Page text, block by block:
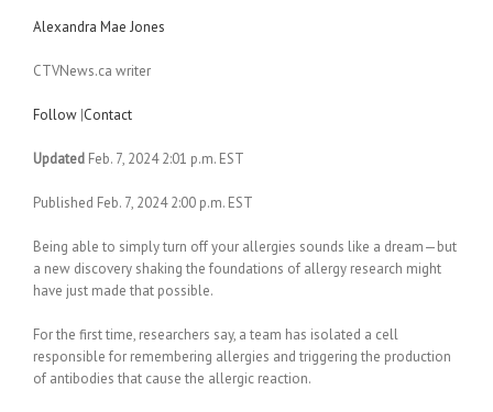
Alexandra Mae Jones
CTVNews.ca writer
Follow |Contact
Updated Feb. 7, 2024 2:01 p.m. EST
Published Feb. 7, 2024 2:00 p.m. EST
Being able to simply turn off your allergies sounds like a dream—but
a new discovery shaking the foundations of allergy research might
have just made that possible.
For the first time, researchers say, a team has isolated a cell
responsible for remembering allergies and triggering the production
of antibodies that cause the allergic reaction.